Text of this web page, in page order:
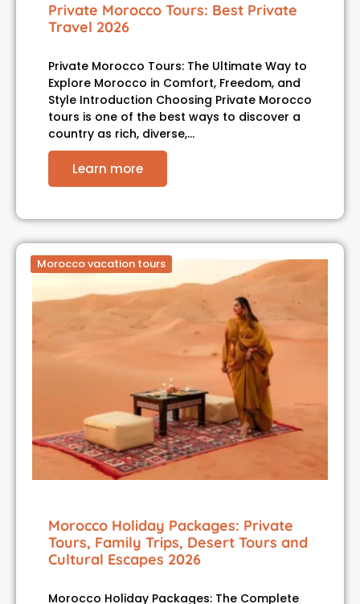
Private Morocco Tours: Best Private
Travel 2026
Private Morocco Tours: The Ultimate Way to
Explore Morocco in Comfort, Freedom, and
Style Introduction Choosing Private Morocco
tours is one of the best ways to discover a
country as rich, diverse,…
Learn more
Morocco vacation tours
Morocco Holiday Packages: Private
Tours, Family Trips, Desert Tours and
Cultural Escapes 2026
Morocco Holiday Packages: The Complete